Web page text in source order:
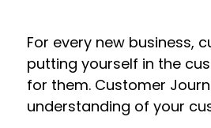
For every new business,
putting yourself in the
for them. Customer
understanding of your